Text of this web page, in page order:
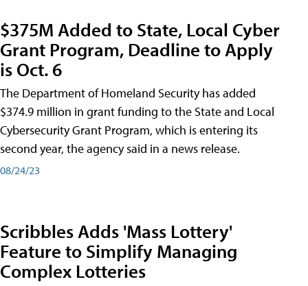
$375M Added to State, Local Cyber
Grant Program, Deadline to Apply
is Oct. 6
The Department of Homeland Security has added
$374.9 million in grant funding to the State and Local
Cybersecurity Grant Program, which is entering its
second year, the agency said in a news release.
08/24/23
Scribbles Adds 'Mass Lottery'
Feature to Simplify Managing
Complex Lotteries